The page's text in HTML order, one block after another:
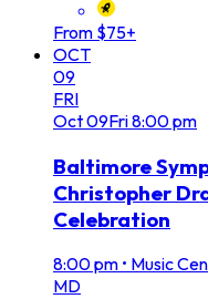
From $75+
OCT
09
FRI
Oct09Fri8:00 pm
Baltimore
Christopher
Celebration
8:00 pm • Music
MD